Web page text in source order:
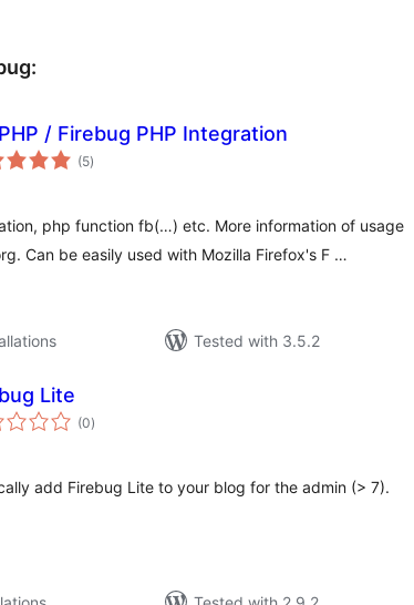
:
/ Firebug PHP Integration
(5total
ratings
)
php function fb(…) etc. More information of usage
Can be easily used with Mozilla Firefox's F …
Tested with 3.5.2
Lite
(0total
ratings
)
add Firebug Lite to your blog for the admin (> 7).